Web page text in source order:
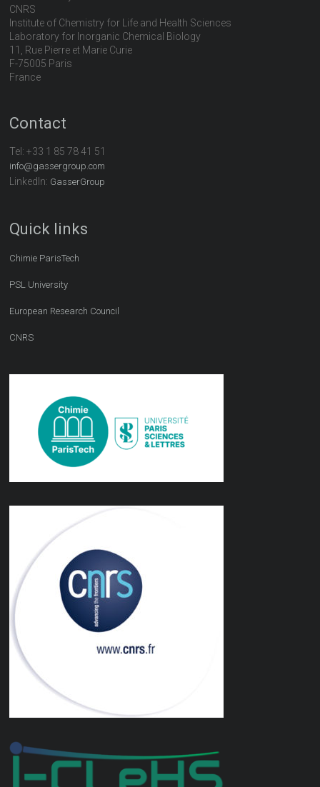
CNRS
Institute of Chemistry for Life and Health Sciences
Laboratory for Inorganic Chemical Biology
11, Rue Pierre et Marie Curie
F-75005 Paris
France
Contact
Tel:+33 1 85 78 41 51
info@gassergroup.com
LinkedIn: GasserGroup
Quick links
Chimie ParisTech
PSL University
European Research Council
CNRS